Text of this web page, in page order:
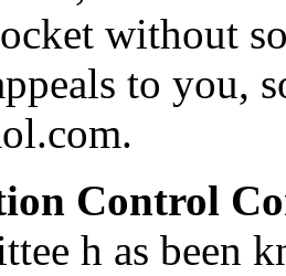
without
to you,
.
Control
h as been